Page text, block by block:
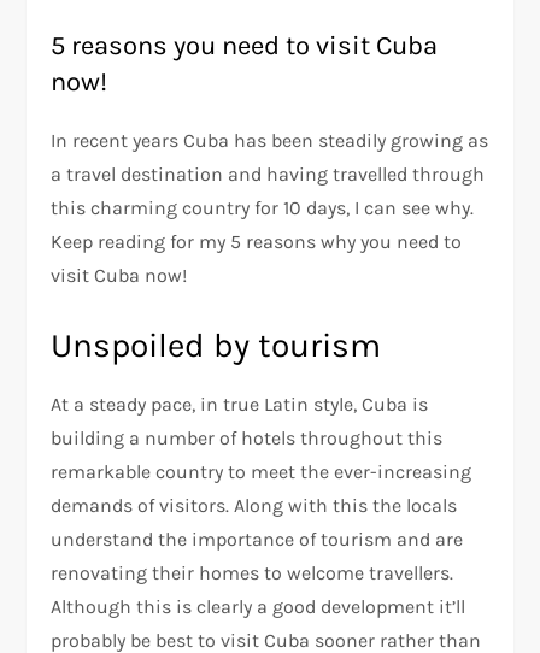
5 reasons you need to visit Cuba
now!
In recent years Cuba has been steadily growing as
a travel destination and having travelled through
this charming country for 10 days, I can see why.
Keep reading for my 5 reasons why you need to
visit Cuba now!
Unspoiled by tourism
At a steady pace, in true Latin style, Cuba is
building a number of hotels throughout this
remarkable country to meet the ever-increasing
demands of visitors. Along with this the locals
understand the importance of tourism and are
renovating their homes to welcome travellers.
Although this is clearly a good development it’ll
probably be best to visit Cuba sooner rather than